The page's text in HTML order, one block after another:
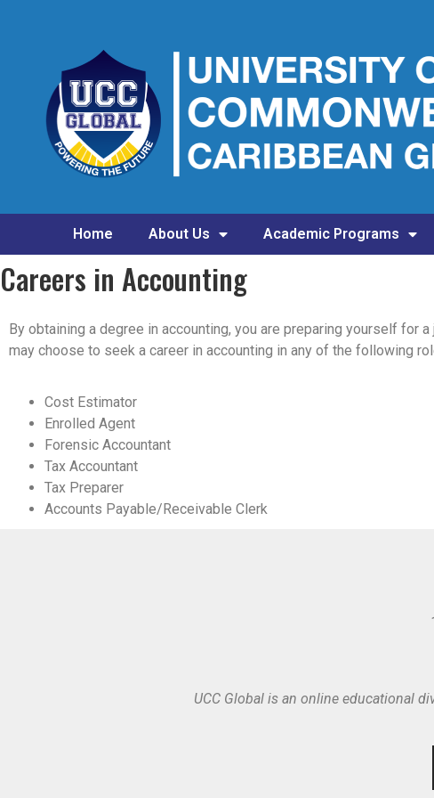
Home About Us Academic Programs
Careers in Accounting
By obtaining a degree in accounting, you are preparing yourself for
may choose to seek a career in accounting in any of the following
Cost Estimator
Enrolled Agent
Forensic Accountant
Tax Accountant
Tax Preparer
Accounts Payable/Receivable Clerk
UCC Global is an online educational